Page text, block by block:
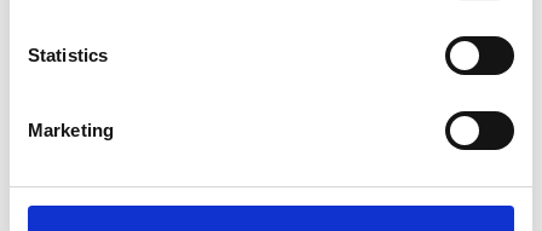
Statistics
Marketing
technology, we bring together the most successful
and talented engineers from academia and
excellence in engineering for the benefit of society.